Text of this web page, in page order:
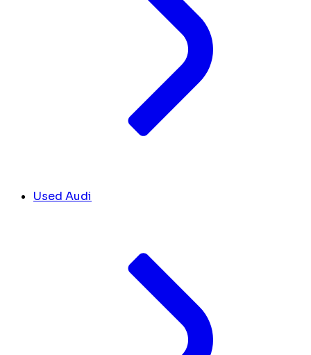
Used Audi